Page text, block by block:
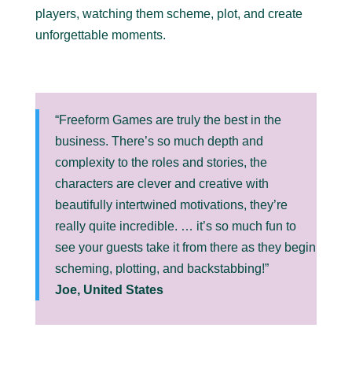
players, watching them scheme, plot, and create
unforgettable moments.
“Freeform Games are truly the best in the
business. There’s so much depth and
complexity to the roles and stories, the
characters are clever and creative with
beautifully intertwined motivations, they’re
really quite incredible. … it’s so much fun to
see your guests take it from there as they begin
scheming, plotting, and backstabbing!”
Joe, United States